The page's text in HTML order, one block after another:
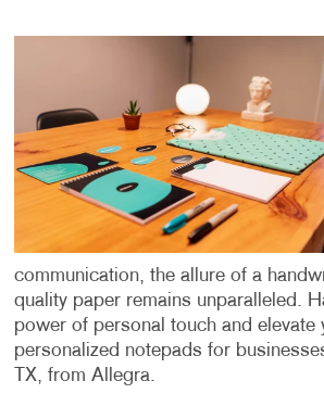
communication, the allure of a
quality paper remains unparalleled.
power of personal touch and elevate
personalized notepads for
TX, from Allegra.